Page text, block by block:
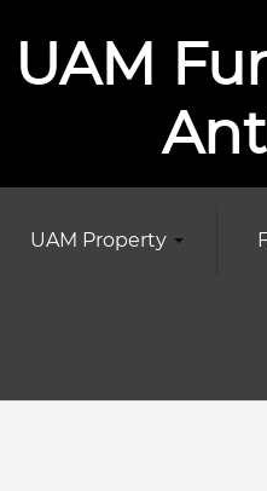
UAM
UAM Property